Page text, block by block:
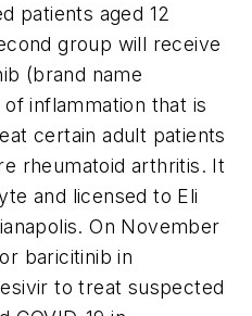
patients aged 12
group will receive
(brand name
inflammation that is
certain adult patients
rheumatoid arthritis. It
and licensed to Eli
On November
baricitinib in
to treat suspected